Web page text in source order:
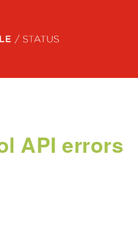
status
API errors